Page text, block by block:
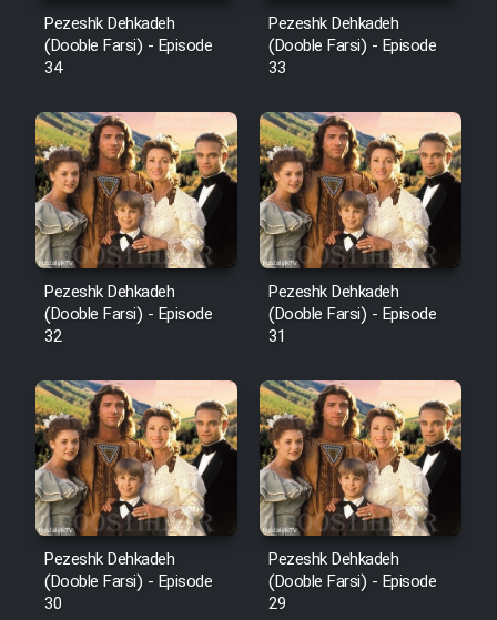
Pezeshk Dehkadeh
(Dooble Farsi) - Episode
34
Pezeshk Dehkadeh
(Dooble Farsi) - Episode
33
Pezeshk Dehkadeh
(Dooble Farsi) - Episode
32
Pezeshk Dehkadeh
(Dooble Farsi) - Episode
31
Pezeshk Dehkadeh
(Dooble Farsi) - Episode
30
Pezeshk Dehkadeh
(Dooble Farsi) - Episode
29